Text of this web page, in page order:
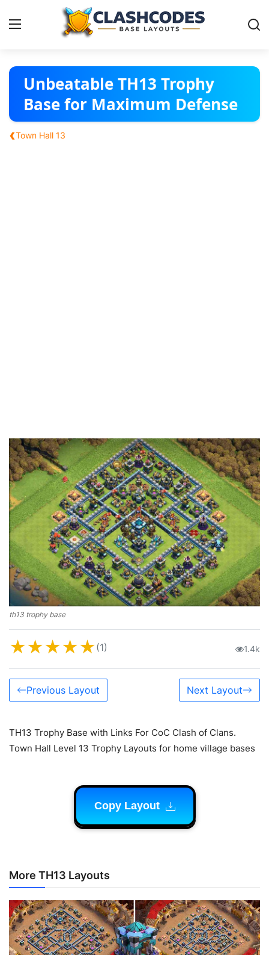
Base Layouts
Clan Capital
English
Unbeatable TH13 Trophy
Base for Maximum Defense
‹Town Hall 13
th13 trophy base
★★★★★(1) 1.4k
Previous Layout Next Layout
TH13 Trophy Base with Links For CoC Clash of Clans.
Town Hall Level 13 Trophy Layouts for home village bases
Copy Layout
More TH13 Layouts